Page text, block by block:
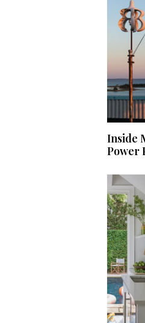
Inside
Power